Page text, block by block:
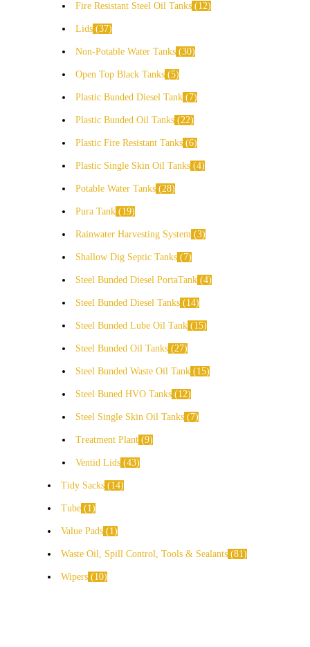
Fire Resistant Steel Oil Tanks 12
Lids 37
Non-Potable Water Tanks 30
Open Top Black Tanks 5
Plastic Bunded Diesel Tank 7
Plastic Bunded Oil Tanks 22
Plastic Fire Resistant Tanks 6
Plastic Single Skin Oil Tanks 4
Potable Water Tanks 28
Pura Tank 19
Rainwater Harvesting System 3
Shallow Dig Septic Tanks 7
Steel Bunded Diesel PortaTank 4
Steel Bunded Diesel Tanks 14
Steel Bunded Lube Oil Tank 15
Steel Bunded Oil Tanks 27
Steel Bunded Waste Oil Tank 15
Steel Buned HVO Tanks 12
Steel Single Skin Oil Tanks 7
Treatment Plant 9
Ventid Lids 43
Tidy Sacks 14
Tube 1
Value Pads 1
Waste Oil, Spill Control, Tools & Sealants 81
Wipers 10